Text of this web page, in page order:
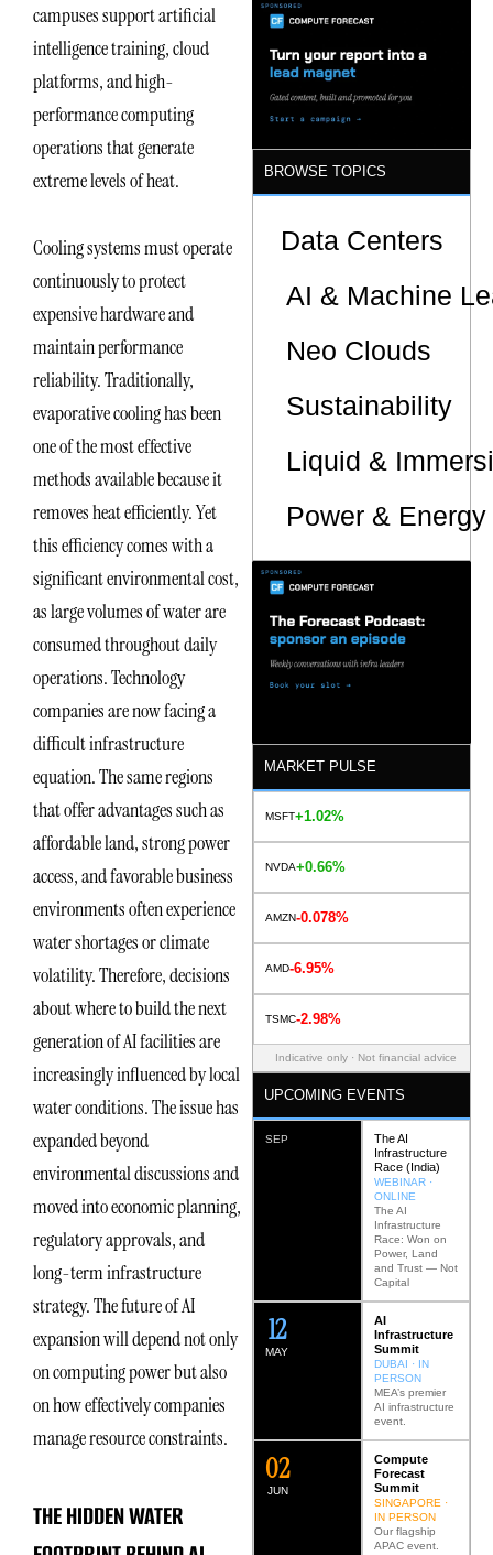
campuses support artificial
intelligence training, cloud
platforms, and high-
performance computing
operations that generate
extreme levels of heat.
Cooling systems must operate
continuously to protect
expensive hardware and
maintain performance
reliability. Traditionally,
evaporative cooling has been
one of the most effective
methods available because it
removes heat efficiently. Yet
this efficiency comes with a
significant environmental cost,
as large volumes of water are
consumed throughout daily
operations. Technology
companies are now facing a
difficult infrastructure
equation. The same regions
that offer advantages such as
affordable land, strong power
access, and favorable business
environments often experience
water shortages or climate
volatility. Therefore, decisions
about where to build the next
generation of AI facilities are
increasingly influenced by local
water conditions. The issue has
expanded beyond
environmental discussions and
moved into economic planning,
regulatory approvals, and
long-term infrastructure
strategy. The future of AI
expansion will depend not only
on computing power but also
on how effectively companies
manage resource constraints.
THE HIDDEN WATER
Minimum
Bar for
Gigawatt
BROWSE TOPICS
Data Centers
AI & Machine
Neo Clouds
Sustainability
Liquid &
Power &
MARKET PULSE
MSFT+1.02%
NVDA+0.66%
AMZN-0.078%
AMD-6.95%
TSMC-2.98%
Indicative only · Not financial advice
UPCOMING EVENTS
SEP
The AI
Infrastructure
Race (India)
WEBINAR ·
ONLINE
The AI
Infrastructure
Race: Won on
Power, Land
and Trust — Not
Capital
MAY
12
AI
Infrastructure
Summit
DUBAI · IN
PERSON
MEA’s premier
AI infrastructure
event.
JUN
02
Compute
Forecast
Summit
SINGAPORE ·
IN PERSON
Our flagship
APAC event.